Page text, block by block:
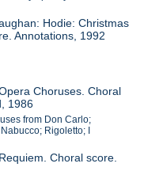
Hodie: Christmas
Annotations, 1992
Choruses. Choral
1986
from Don Carlo;
Rigoletto; I
Choral score.